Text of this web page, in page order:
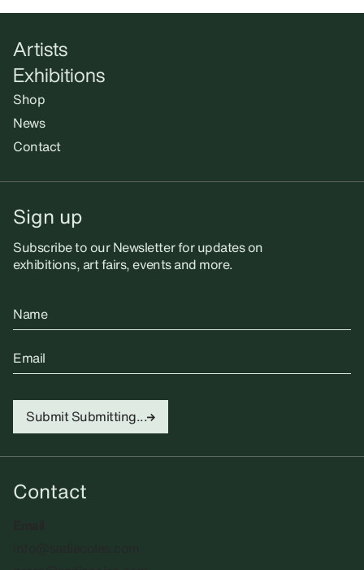
Artists
Exhibitions
Shop
News
Contact
Sign up
Subscribe to our Newsletter for updates on
exhibitions, art fairs, events and more.
Name
Email
Submit Submitting...
Contact